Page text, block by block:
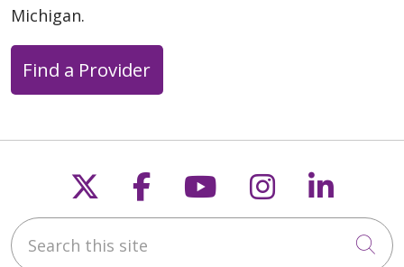
Michigan.
Find a Provider
Follow us on X
Follow us on
Follow us on
Follow us
Search this site